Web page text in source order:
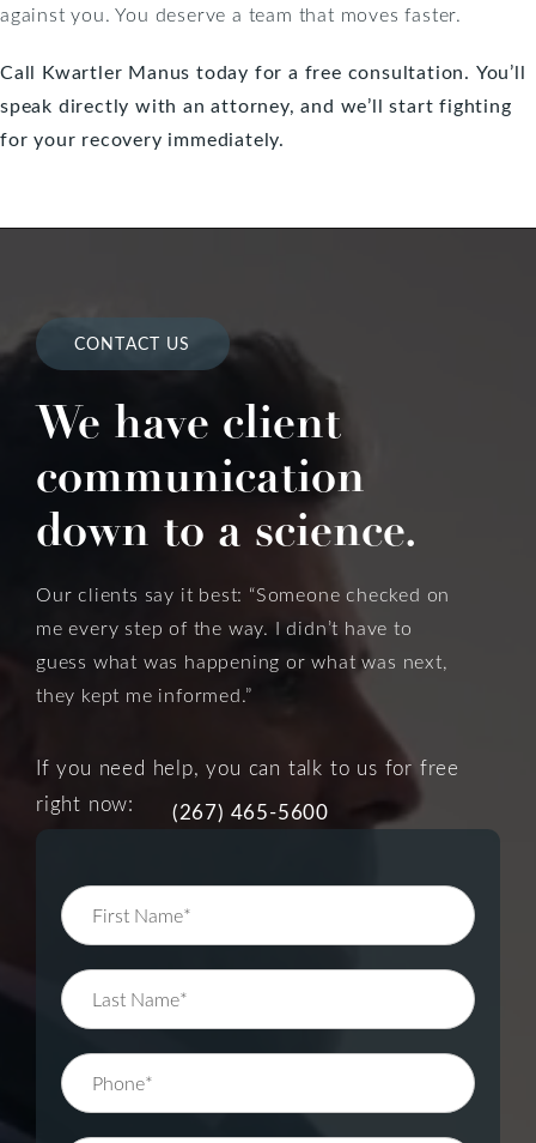
against you. You deserve a team that moves faster.
Call Kwartler Manus today for a free consultation. You’ll
speak directly with an attorney, and we’ll start fighting
for your recovery immediately.
CONTACT US
We have client
communication
down to a science.
Our clients say it best: “Someone checked on
me every step of the way. I didn’t have to
guess what was happening or what was next,
they kept me informed.”
If you need help, you can talk to us for free
right now:
(267) 465-5600